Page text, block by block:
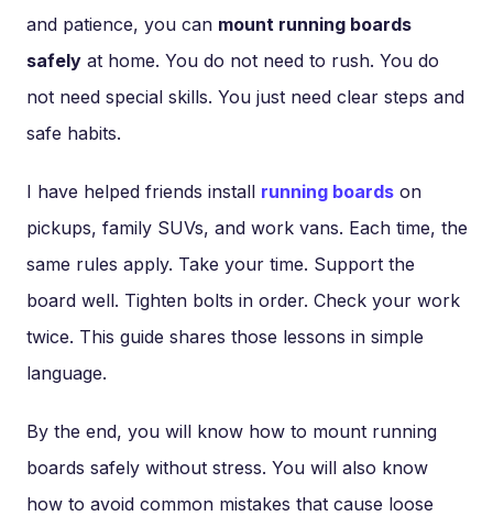
and patience, you can mount running boards
safely at home. You do not need to rush. You do
not need special skills. You just need clear steps and
safe habits.
I have helped friends install running boards on
pickups, family SUVs, and work vans. Each time, the
same rules apply. Take your time. Support the
board well. Tighten bolts in order. Check your work
twice. This guide shares those lessons in simple
language.
By the end, you will know how to mount running
boards safely without stress. You will also know
how to avoid common mistakes that cause loose